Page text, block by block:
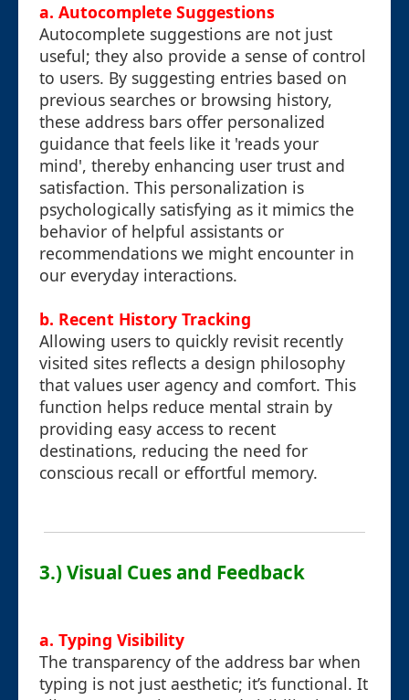
a. Autocomplete Suggestions
Autocomplete suggestions are not just
useful; they also provide a sense of control
to users. By suggesting entries based on
previous searches or browsing history,
these address bars offer personalized
guidance that feels like it 'reads your
mind', thereby enhancing user trust and
satisfaction. This personalization is
psychologically satisfying as it mimics the
behavior of helpful assistants or
recommendations we might encounter in
our everyday interactions.
b. Recent History Tracking
Allowing users to quickly revisit recently
visited sites reflects a design philosophy
that values user agency and comfort. This
function helps reduce mental strain by
providing easy access to recent
destinations, reducing the need for
conscious recall or effortful memory.
3.) Visual Cues and Feedback
a. Typing Visibility
The transparency of the address bar when
typing is not just aesthetic; it’s functional. It